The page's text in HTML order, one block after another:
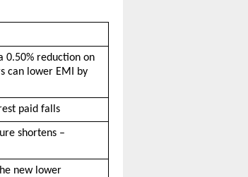
0.50% reduction on
can lower EMI by
paid falls
shortens –
new lower